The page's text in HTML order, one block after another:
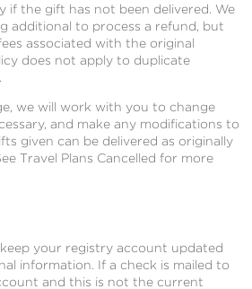
if the gift has not been delivered. We
additional to process a refund, but
associated with the original
does not apply to duplicate
we will work with you to change
and make any modifications to
given can be delivered as originally
Travel Plans Cancelled for more
your registry account updated
information. If a check is mailed to
and this is not the current